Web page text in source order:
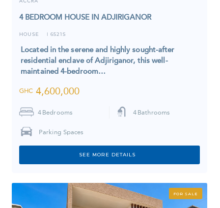
4 BEDROOM HOUSE IN ADJIRIGANOR
HOUSE I 6521S
Located in the serene and highly sought-after
residential enclave of Adjiriganor, this well-
maintained 4-bedroom…
GHC 4,600,000
4 Bedrooms 4 Bathrooms
Parking Spaces
SEE MORE DETAILS
FOR SALE